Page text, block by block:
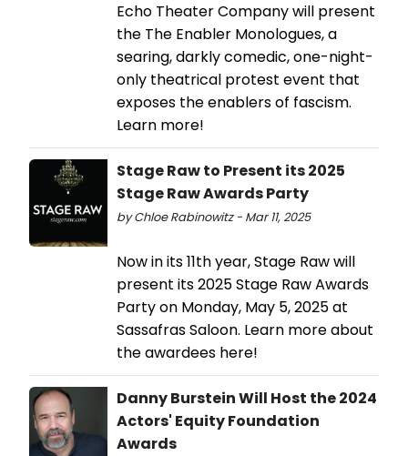
Echo Theater Company will present
the The Enabler Monologues, a
searing, darkly comedic, one-night-
only theatrical protest event that
exposes the enablers of fascism.
Learn more!
Stage Raw to Present its 2025
Stage Raw Awards Party
by Chloe Rabinowitz - Mar 11, 2025
Now in its 11th year, Stage Raw will
present its 2025 Stage Raw Awards
Party on Monday, May 5, 2025 at
Sassafras Saloon. Learn more about
the awardees here!
Danny Burstein Will Host the 2024
Actors' Equity Foundation
Awards